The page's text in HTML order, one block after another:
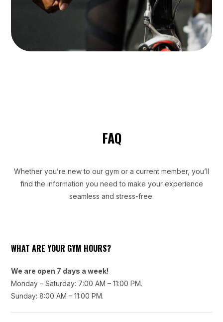
FAQ
Whether you’re new to our gym or a current member, you’ll
find the information you need to make your experience
seamless and stress-free.
WHAT ARE YOUR GYM HOURS?
We are open 7 days a week!
Monday – Saturday: 7:00 AM – 11:00 PM.
Sunday: 8:00 AM – 11:00 PM.